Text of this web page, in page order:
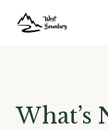
What’s